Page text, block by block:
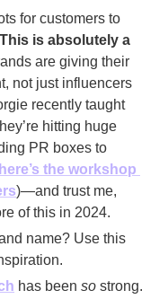
for customers to
This is absolutely a
not just influencers
recently taught
hitting huge
PR boxes to
here’s the workshop
)—and trust me,
of this in 2024.
has been so strong.